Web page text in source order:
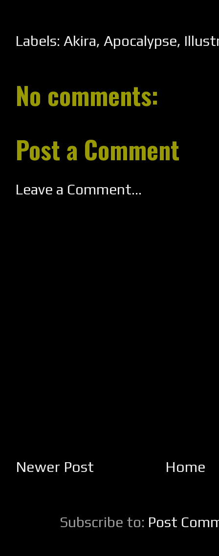
Labels: Akira, Apocalypse,
No comments:
Post a Comment
Leave a Comment...
Newer Post Home
Subscribe to: Post